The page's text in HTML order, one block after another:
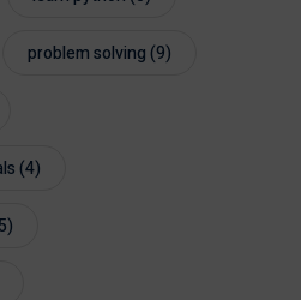
problem solving(9)
(4)